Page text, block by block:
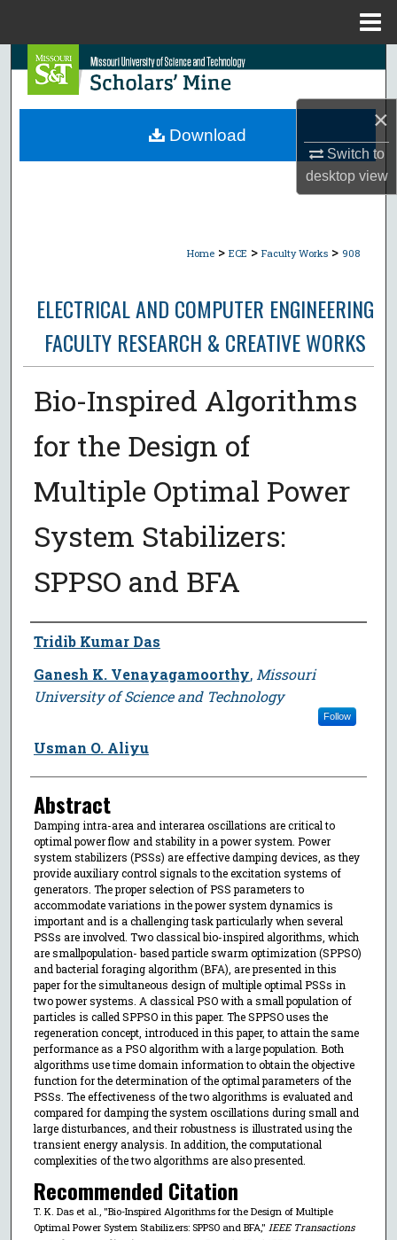
×
Switch to
desktopview
Search
Browse Collections
Home > ECE > Faculty Works > 908
ELECTRICAL AND COMPUTER ENGINEERING
FACULTY RESEARCH & CREATIVE WORKS
Bio-Inspired Algorithms
for the Design of
Multiple Optimal Power
System Stabilizers:
SPPSO and BFA
Author
Tridib Kumar Das
Ganesh K. Venayagamoorthy, Missouri
University of Science and Technology
Follow
Usman O. Aliyu
Abstract
Damping intra-area and interarea oscillations are critical to
optimal power flow and stability in a power system. Power
system stabilizers (PSSs) are effective damping devices, as they
provide auxiliary control signals to the excitation systems of
generators. The proper selection of PSS parameters to
accommodate variations in the power system dynamics is
important and is a challenging task particularly when several
PSSs are involved. Two classical bio-inspired algorithms, which
are smallpopulation- based particle swarm optimization (SPPSO)
and bacterial foraging algorithm (BFA), are presented in this
paper for the simultaneous design of multiple optimal PSSs in
two power systems. A classical PSO with a small population of
particles is called SPPSO in this paper. The SPPSO uses the
regeneration concept, introduced in this paper, to attain the same
performance as a PSO algorithm with a large population. Both
algorithms use time domain information to obtain the objective
function for the determination of the optimal parameters of the
PSSs. The effectiveness of the two algorithms is evaluated and
compared for damping the system oscillations during small and
large disturbances, and their robustness is illustrated using the
transient energy analysis. In addition, the computational
complexities of the two algorithms are also presented.
Recommended Citation
T. K. Das et al., "Bio-Inspired Algorithms for the Design of Multiple
Optimal Power System Stabilizers: SPPSO and BFA," IEEE Transactions
Download